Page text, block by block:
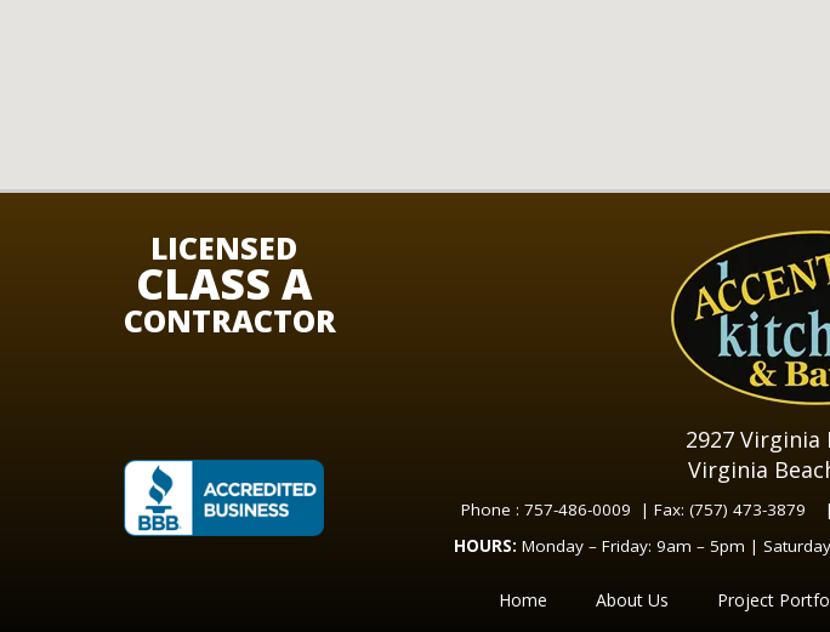
LICENSED
CLASS A
CONTRACTOR
2927 Virginia
Virginia
Phone : 757-486-0009 | Fax: (757) 473-
HOURS: Monday – Friday: 9am – 5pm |
Home About Us Project